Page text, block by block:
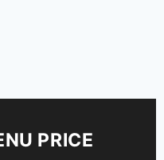
PRICE